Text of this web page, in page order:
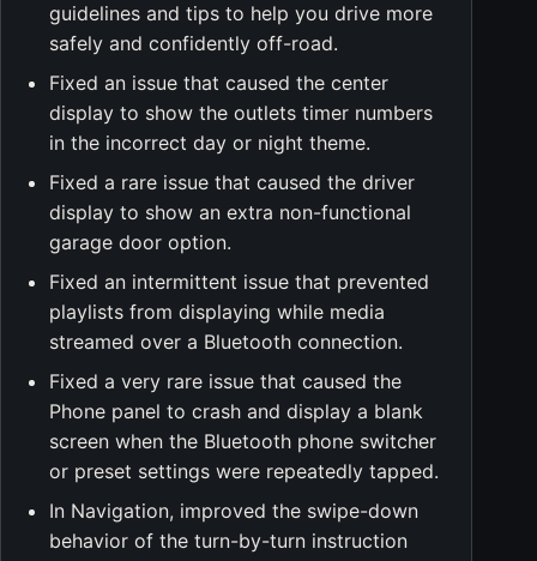
guidelines and tips to help you drive more
safely and confidently off-road.
Fixed an issue that caused the center
display to show the outlets timer numbers
in the incorrect day or night theme.
Fixed a rare issue that caused the driver
display to show an extra non-functional
garage door option.
Fixed an intermittent issue that prevented
playlists from displaying while media
streamed over a Bluetooth connection.
Fixed a very rare issue that caused the
Phone panel to crash and display a blank
screen when the Bluetooth phone switcher
or preset settings were repeatedly tapped.
In Navigation, improved the swipe-down
behavior of the turn-by-turn instruction